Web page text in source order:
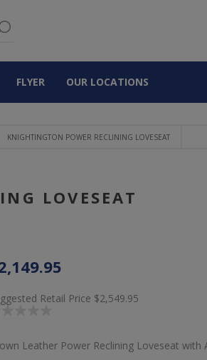
FLYER OUR LOCATIONS
KNIGHTINGTON POWER RECLINING LOVESEAT
LOVESEAT
Retail Price $2,549.95
Leather Power Reclining Loveseat with